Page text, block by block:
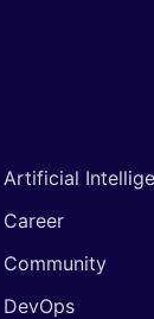
Artificial
Career
Community
DevOps